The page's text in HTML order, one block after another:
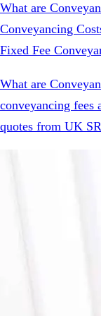
What are
Conveyancing
Fixed Fee
What are
conveyancing fees
quotes from UK